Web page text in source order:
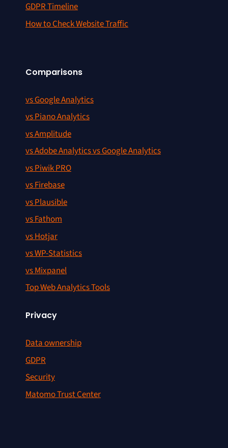
GDPR Timeline
How to Check Website Traffic
Comparisons
vs Google Analytics
vs Piano Analytics
vs Amplitude
vs Adobe Analytics vs Google Analytics
vs Piwik PRO
vs Firebase
vs Plausible
vs Fathom
vs Hotjar
vs WP-Statistics
vs Mixpanel
Top Web Analytics Tools
Privacy
Data ownership
GDPR
Security
Matomo Trust Center